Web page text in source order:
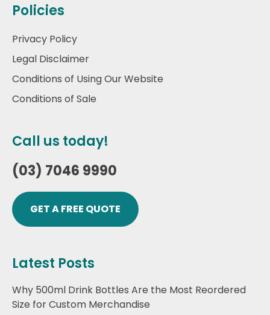
Policies
Privacy Policy
Legal Disclaimer
Conditions of Using Our Website
Conditions of Sale
Call us today!
(03) 7046 9990
GET A FREE QUOTE
Latest Posts
Why 500ml Drink Bottles Are the Most Reordered
Size for Custom Merchandise